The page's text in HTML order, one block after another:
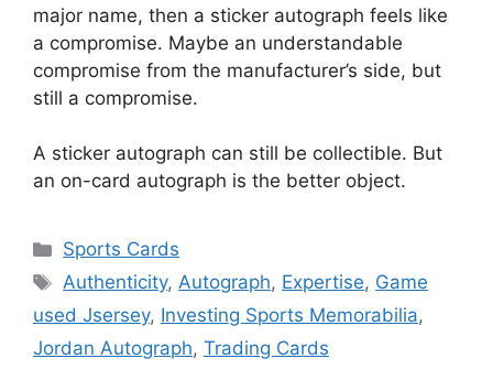
major name, then a sticker autograph feels like
a compromise. Maybe an understandable
compromise from the manufacturer’s side, but
still a compromise.
A sticker autograph can still be collectible. But
an on-card autograph is the better object.
Categories
Sports Cards
Tags
Authenticity,Autograph, Expertise, Game
used Jsersey, Investing Sports Memorabilia,
Jordan Autograph, Trading Cards